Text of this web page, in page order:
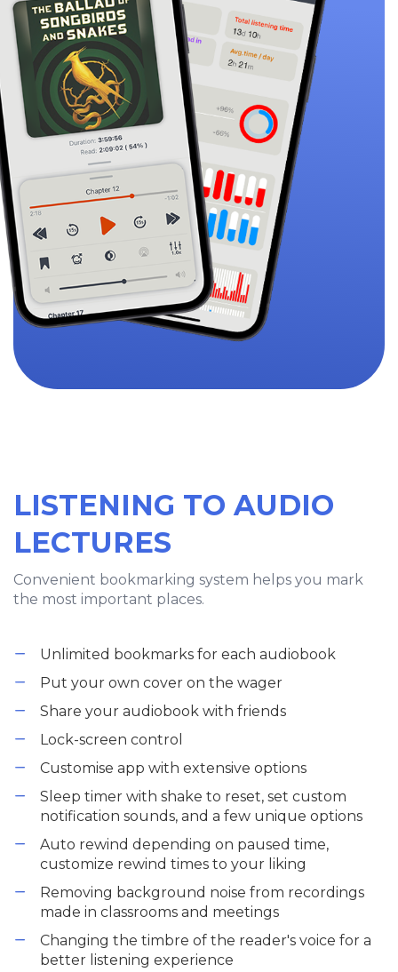
LISTENING TO AUDIO
LECTURES
Convenient bookmarking system helps you mark
the most important places.
Unlimited bookmarks for each audiobook
Put your own cover on the wager
Share your audiobook with friends
Lock-screen control
Customise app with extensive options
Sleep timer with shake to reset, set custom
notification sounds, and a few unique options
Auto rewind depending on paused time,
customize rewind times to your liking
Removing background noise from recordings
made in classrooms and meetings
Changing the timbre of the reader's voice for a
better listening experience